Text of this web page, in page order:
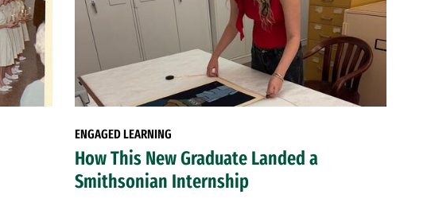
ENGAGED LEARNING
How This New Graduate Landed a
Smithsonian Internship